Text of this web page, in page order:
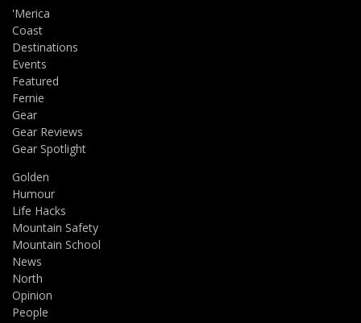
'Merica
Coast
Destinations
Events
Featured
Fernie
Gear
Gear Reviews
Gear Spotlight
Golden
Humour
Life Hacks
Mountain Safety
Mountain School
News
North
Opinion
People